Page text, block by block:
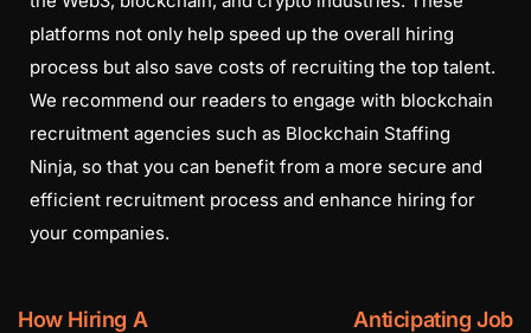
platforms not only help speed up the overall hiring
process but also save costs of recruiting the top talent.
We recommend our readers to engage with blockchain
recruitment agencies such as Blockchain Staffing
Ninja, so that you can benefit from a more secure and
efficient recruitment process and enhance hiring for
your companies.
How Hiring A
Anticipating Job